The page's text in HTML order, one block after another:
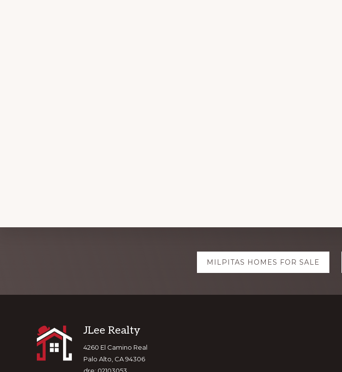
MILPITAS HOMES FOR SALE
Footer
JLee Realty
4260 El Camino Real
Palo Alto, CA 94306